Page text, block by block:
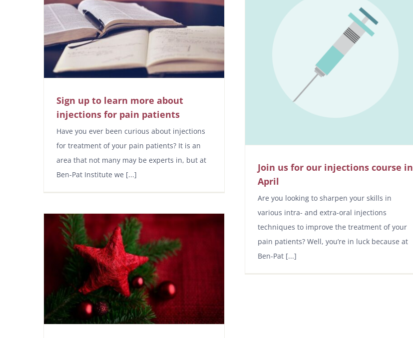
Sign up to learn more about
injections for pain patients
Have you ever been curious about injections
for treatment of your pain patients? It is an
area that not many may be experts in, but at
Ben-Pat Institute we [...]
Join us for our injections course in
April
Are you looking to sharpen your skills in
various intra- and extra-oral injections
techniques to improve the treatment of your
pain patients? Well, you’re in luck because at
Ben-Pat [...]